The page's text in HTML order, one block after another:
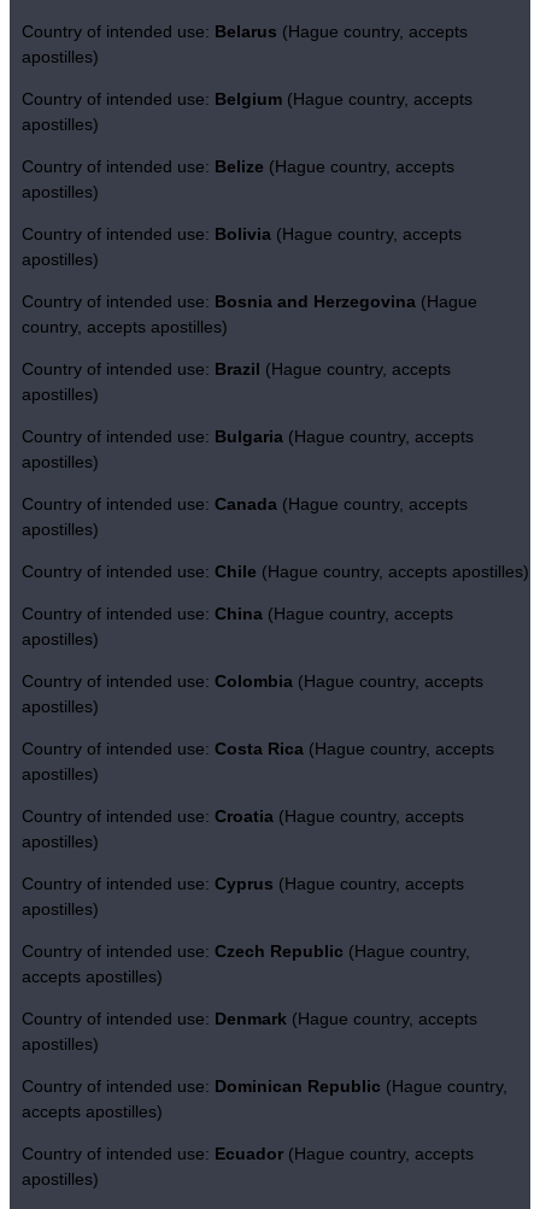
Country of intended use: Belarus (Hague country, accepts
apostilles)
Country of intended use: Belgium (Hague country, accepts
apostilles)
Country of intended use: Belize (Hague country, accepts
apostilles)
Country of intended use: Bolivia (Hague country, accepts
apostilles)
Country of intended use: Bosnia and Herzegovina (Hague
country, accepts apostilles)
Country of intended use: Brazil (Hague country, accepts
apostilles)
Country of intended use: Bulgaria (Hague country, accepts
apostilles)
Country of intended use: Canada (Hague country, accepts
apostilles)
Country of intended use: Chile (Hague country, accepts apostilles)
Country of intended use: China (Hague country, accepts
apostilles)
Country of intended use: Colombia (Hague country, accepts
apostilles)
Country of intended use: Costa Rica (Hague country, accepts
apostilles)
Country of intended use: Croatia (Hague country, accepts
apostilles)
Country of intended use: Cyprus (Hague country, accepts
apostilles)
Country of intended use: Czech Republic (Hague country,
accepts apostilles)
Country of intended use: Denmark (Hague country, accepts
apostilles)
Country of intended use: Dominican Republic (Hague country,
accepts apostilles)
Country of intended use: Ecuador (Hague country, accepts
apostilles)